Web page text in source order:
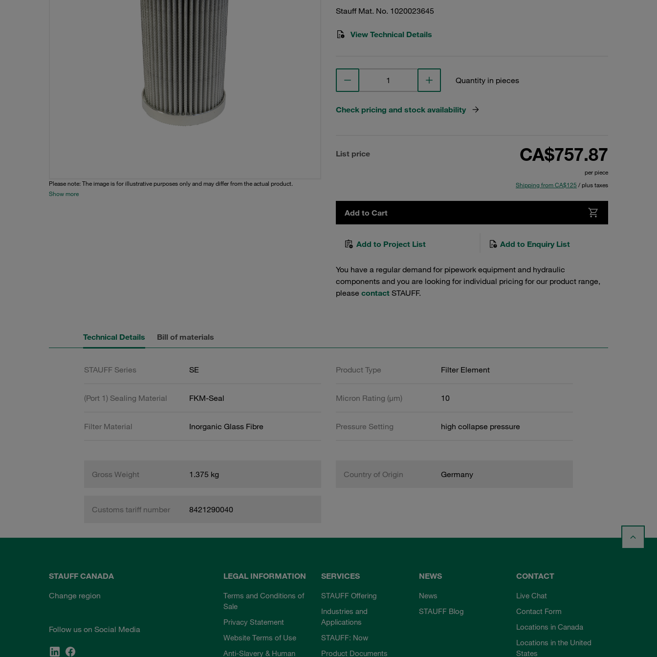
Please note: The image is for illustrative purposes only and may differ from the actual product.
Show more
Stauff Mat. No. 1020023645
View Technical Details
Quantity in pieces
Check pricing and stock availability
List price CA$757.87
per piece
Shipping from CA$125 / plus taxes
Add to Cart
Add to Project List Add to Enquiry List
You have a regular demand for pipework equipment and hydraulic
components and you are looking for individual pricing for our product range,
please contact STAUFF.
Technical Details Bill of materials
STAUFF Series SE Product Type Filter Element
(Port 1) Sealing Material FKM-Seal Micron Rating (µm) 10
Filter Material Inorganic Glass Fibre Pressure Setting high collapse pressure
Gross Weight 1.375 kg Country of Origin Germany
Customs tariff number 8421290040
STAUFF CANADA
Change region
Follow us on Social Media
LEGAL INFORMATION
Terms and Conditions of
Sale
Privacy Statement
Website Terms of Use
Anti-Slavery & Human
SERVICES
STAUFF Offering
Industries and
Applications
STAUFF: Now
Product Documents
NEWS
News
STAUFF Blog
CONTACT
Live Chat
Contact Form
Locations in Canada
Locations in the United
States